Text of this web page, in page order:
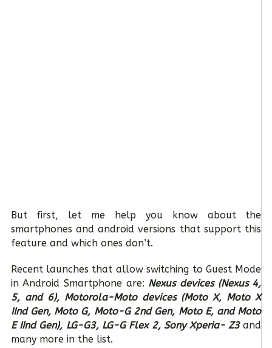
But first, let me help you know about the
smartphones and android versions that support this
feature and which ones don’t.
Recent launches that allow switching to Guest Mode
in Android Smartphone are: Nexus devices (Nexus 4,
5, and 6), Motorola-Moto devices (Moto X, Moto X
IInd Gen, Moto G, Moto-G 2nd Gen, Moto E, and Moto
E IInd Gen), LG-G3, LG-G Flex 2, Sony Xperia- Z3 and
many more in the list.